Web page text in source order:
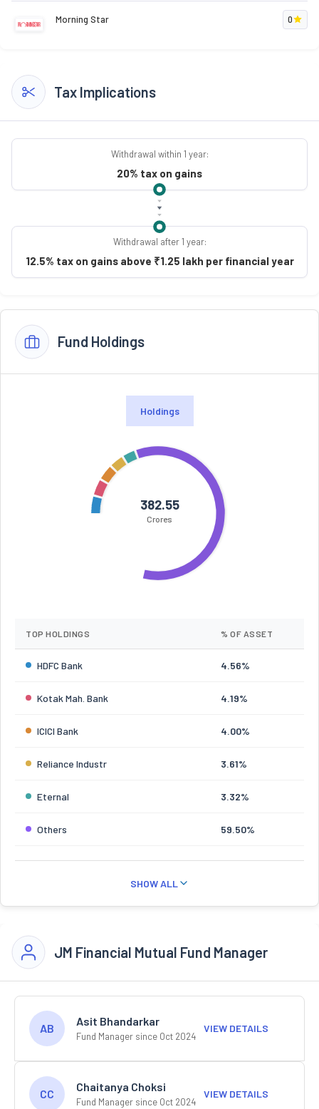
Morning Star 0
Tax Implications
Withdrawal within 1 year:
20% tax on gains
Withdrawal after 1 year:
12.5% tax on gains above ₹1.25 lakh per financial year
Fund Holdings
Holdings
382.55
Crores
TOP HOLDINGS % OF ASSET
HDFC Bank 4.56%
Kotak Mah. Bank 4.19%
ICICI Bank 4.00%
Reliance Industr 3.61%
Eternal 3.32%
Others 59.50%
SHOW ALL
JM Financial Mutual Fund Manager
AB
Asit Bhandarkar
Fund Manager since Oct 2024
VIEW DETAILS
CC
Chaitanya Choksi
Fund Manager since Oct 2024
VIEW DETAILS